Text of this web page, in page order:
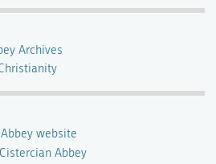
Archives
website
Abbey